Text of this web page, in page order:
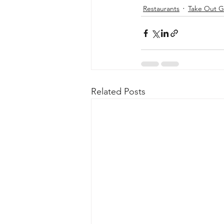
Restaurants Take Out
Related Posts